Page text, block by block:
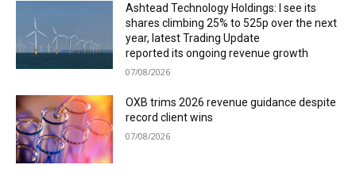
Ashtead Technology Holdings: I see its
shares climbing 25% to 525p over the next
year, latest Trading Update
reported its ongoing revenue growth
07/08/2026
OXB trims 2026 revenue guidance despite
record client wins
07/08/2026